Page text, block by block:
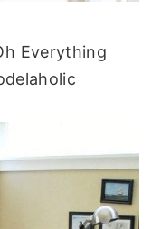
Everything